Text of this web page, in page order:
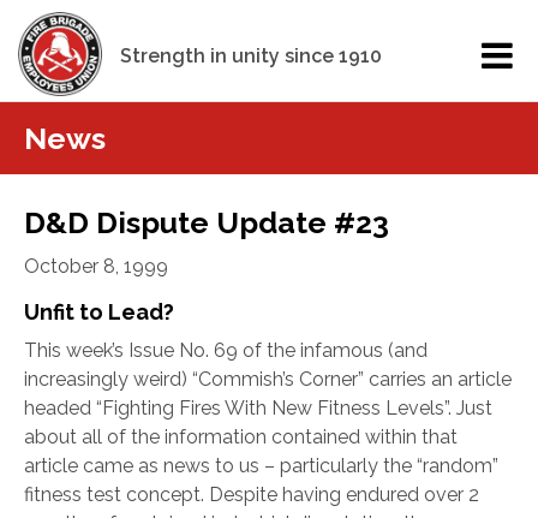
Strength in unity since 1910
News
D&D Dispute Update #23
October 8, 1999
Unfit to Lead?
This week’s Issue No. 69 of the infamous (and
increasingly weird) “Commish’s Corner” carries an article
headed “Fighting Fires With New Fitness Levels”. Just
about all of the information contained within that
article came as news to us – particularly the “random”
fitness test concept. Despite having endured over 2